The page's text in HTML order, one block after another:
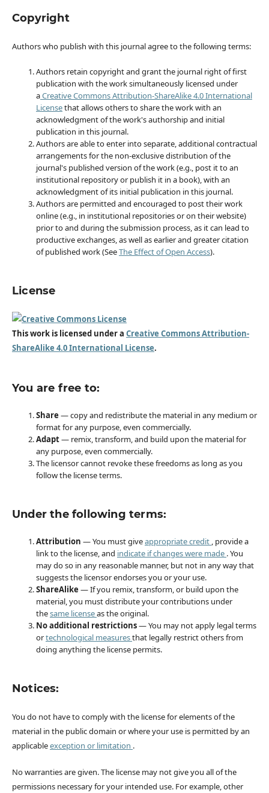
Copyright
Authors who publish with this journal agree to the following terms:
Authors retain copyright and grant the journal right of first
publication with the work simultaneously licensed under
aCreative Commons Attribution-ShareAlike 4.0 International
Licensethat allows others to share the work with an
acknowledgment of the work's authorship and initial
publication in this journal.
Authors are able to enter into separate, additional contractual
arrangements for the non-exclusive distribution of the
journal's published version of the work (e.g., post it to an
institutional repository or publish it in a book), with an
acknowledgment of its initial publication in this journal.
Authors are permitted and encouraged to post their work
online (e.g., in institutional repositories or on their website)
prior to and during the submission process, as it can lead to
productive exchanges, as well as earlier and greater citation
of published work (SeeThe Effect of Open Access).
License
This work is licensed under a Creative Commons Attribution-
ShareAlike 4.0 International License.
You are free to:
Share — copy and redistribute the material in any medium or
format for any purpose, even commercially.
Adapt— remix, transform, and build upon the material for
any purpose, even commercially.
The licensor cannot revoke these freedoms as long as you
follow the license terms.
Under the following terms:
Attribution — You must giveappropriate credit , provide a
link to the license, and indicate if changes were made . You
may do so in any reasonable manner, but not in any way that
suggests the licensor endorses you or your use.
ShareAlike — If you remix, transform, or build upon the
material, you must distribute your contributions under
thesame licenseas the original.
No additional restrictions— You may not apply legal terms
ortechnological measuresthat legally restrict others from
doing anything the license permits.
Notices:
You do not have to comply with the license for elements of the
material in the public domain or where your use is permitted by an
applicableexception or limitation .
No warranties are given. The license may not give you all of the
permissions necessary for your intended use. For example, other